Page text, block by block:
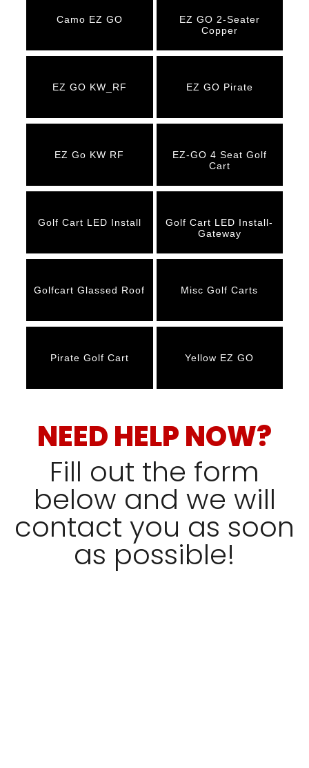
Camo EZ GO
EZ GO 2-Seater
Copper
EZ GO KW_RF EZ GO Pirate
EZ Go KW RF
EZ-GO 4 Seat Golf
Cart
Golf Cart LED Install
Golf Cart LED Install-
Gateway
Golfcart Glassed Roof Misc Golf Carts
Pirate Golf Cart Yellow EZ GO
NEED HELP NOW?
Fill out the form
below and we will
contact you as soon
as possible!